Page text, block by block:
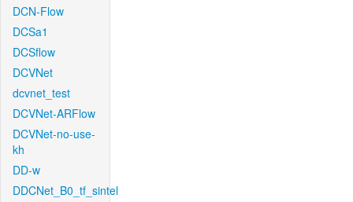
DCN-Flow
DCSa1
DCSflow
DCVNet
dcvnet_test
DCVNet-ARFlow
DCVNet-no-use-
kh
DD-w
DDCNet_B0_tf_sintel